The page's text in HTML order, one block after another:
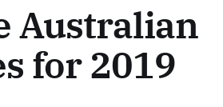
Australian
for 2019